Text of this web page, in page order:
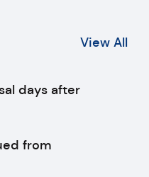
View All
days after
from